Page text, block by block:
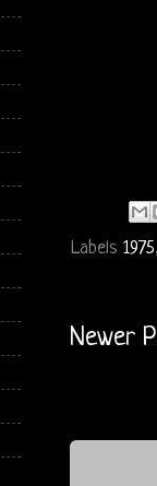
Labels 1975,
Newer